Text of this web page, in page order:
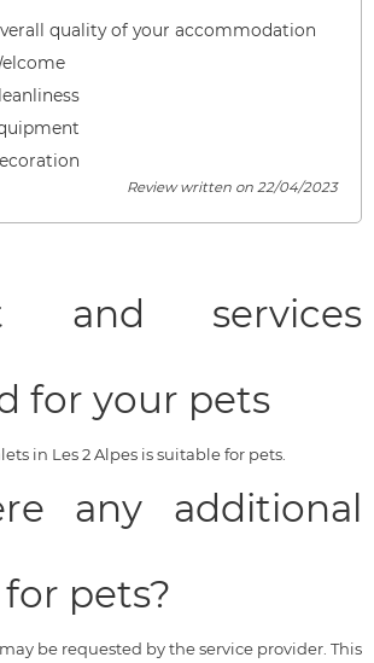
quality of your accommodation
Review written on 22/04/2023
and services
for your pets
in Les 2 Alpes is suitable for pets.
any additional
pets?
be requested by the service provider. This